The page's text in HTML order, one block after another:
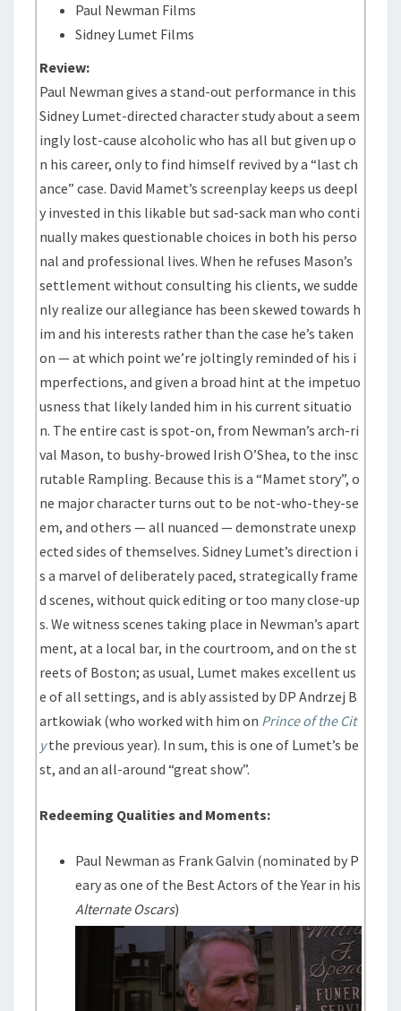
Paul Newman Films
Sidney Lumet Films
Review:
Paul Newman gives a stand-out performance in this
Sidney Lumet-directed character study about a seem
ingly lost-cause alcoholic who has all but given up o
n his career, only to find himself revived by a “last ch
ance” case. David Mamet’s screenplay keeps us deepl
y invested in this likable but sad-sack man who conti
nually makes questionable choices in both his perso
nal and professional lives. When he refuses Mason’s
settlement without consulting his clients, we sudde
nly realize our allegiance has been skewed towards h
im and his interests rather than the case he’s taken
on — at which point we’re joltingly reminded of his i
mperfections, and given a broad hint at the impetuo
usness that likely landed him in his current situatio
n. The entire cast is spot-on, from Newman’s arch-ri
val Mason, to bushy-browed Irish O’Shea, to the insc
rutable Rampling. Because this is a “Mamet story”, o
ne major character turns out to be not-who-they-se
em, and others — all nuanced — demonstrate unexp
ected sides of themselves. Sidney Lumet’s direction i
s a marvel of deliberately paced, strategically frame
d scenes, without quick editing or too many close-up
s. We witness scenes taking place in Newman’s apart
ment, at a local bar, in the courtroom, and on the st
reets of Boston; as usual, Lumet makes excellent us
e of all settings, and is ably assisted by DP Andrzej B
artkowiak (who worked with him on Prince of the Cit
ythe previous year). In sum, this is one of Lumet’s be
st, and an all-around “great show”.
Redeeming Qualities and Moments:
Paul Newman as Frank Galvin (nominated by P
eary as one of the Best Actors of the Year in his
Alternate Oscars)